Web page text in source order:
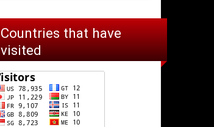
Countries that have
visited